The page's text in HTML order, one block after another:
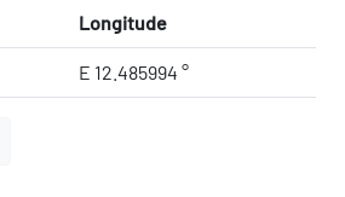
Longitude
E 12.485994 °